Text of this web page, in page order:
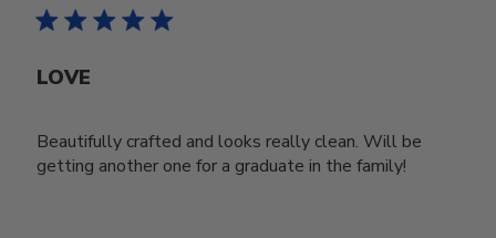
LOVE
Beautifully crafted and looks really clean. Will be
getting another one for a graduate in the family!